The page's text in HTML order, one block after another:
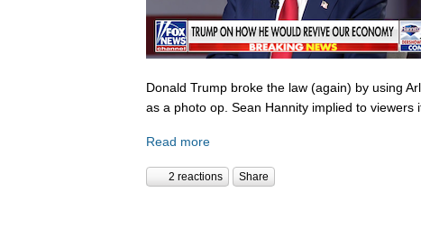
Donald Trump broke the law (again) by using
as a photo op. Sean Hannity implied to viewers
Read more
2 reactions Share